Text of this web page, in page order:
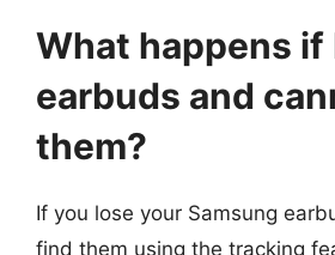
What happens if
earbuds and
them?
If you lose your Samsung
find them using the tracking